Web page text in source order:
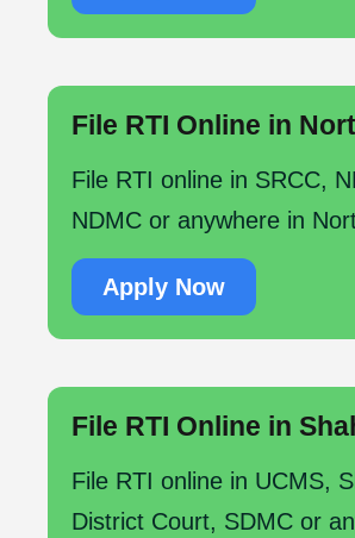
File RTI Online in
File RTI online in SRCC,
NDMC or anywhere in
Apply Now
File RTI Online in
File RTI online in UCMS,
District Court, SDMC or